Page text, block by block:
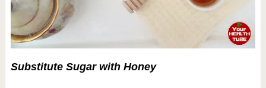
Substitute Sugar with Honey